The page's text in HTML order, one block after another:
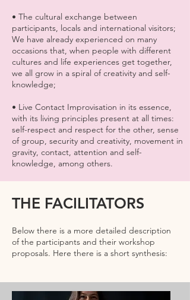
• The cultural exchange between
participants, locals and international visitors;
We have already experienced on many
occasions that, when people with different
cultures and life experiences get together,
we all grow in a spiral of creativity and self-
knowledge;
• Live Contact Improvisation in its essence,
with its living principles present at all times:
self-respect and respect for the other, sense
of group, security and creativity, movement in
gravity, contact, attention and self-
knowledge, among others.
THE FACILITATORS
Below there is a more detailed description
of the participants and their workshop
proposals. Here there is a short synthesis: